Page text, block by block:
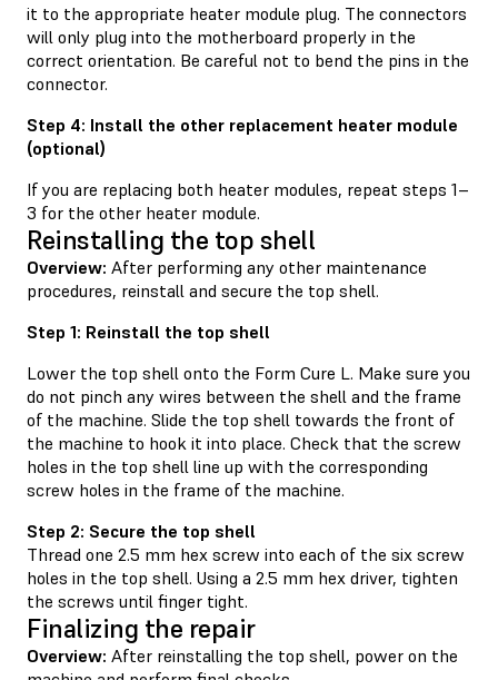
it to the appropriate heater module plug. The connectors
will only plug into the motherboard properly in the
correct orientation. Be careful not to bend the pins in the
connector.
Step 4: Install the other replacement heater module
(optional)
If you are replacing both heater modules, repeat steps 1–
3 for the other heater module.
Reinstalling the top shell
Overview: After performing any other maintenance
procedures, reinstall and secure the top shell.
Step 1: Reinstall the top shell
Lower the top shell onto the Form Cure L. Make sure you
do not pinch any wires between the shell and the frame
of the machine. Slide the top shell towards the front of
the machine to hook it into place. Check that the screw
holes in the top shell line up with the corresponding
screw holes in the frame of the machine.
Step 2: Secure the top shell
Thread one 2.5 mm hex screw into each of the six screw
holes in the top shell. Using a 2.5 mm hex driver, tighten
the screws until finger tight.
Finalizing the repair
Overview: After reinstalling the top shell, power on the